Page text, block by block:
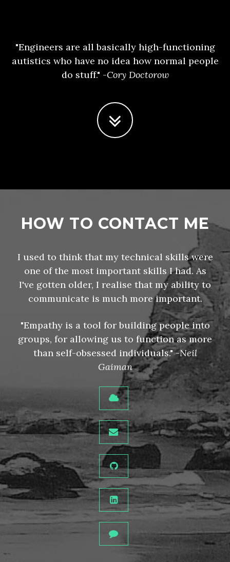
"Engineers are all basically high-functioning
autistics who have no idea how normal people
do stuff." -Cory Doctorow
HOW TO CONTACT ME
I used to think that my technical skills were
one of the most important skills I had. As
I've gotten older, I realise that my ability to
communicate is much more important.
"Empathy is a tool for building people into
groups, for allowing us to function as more
than self-obsessed individuals." -Neil
Gaiman